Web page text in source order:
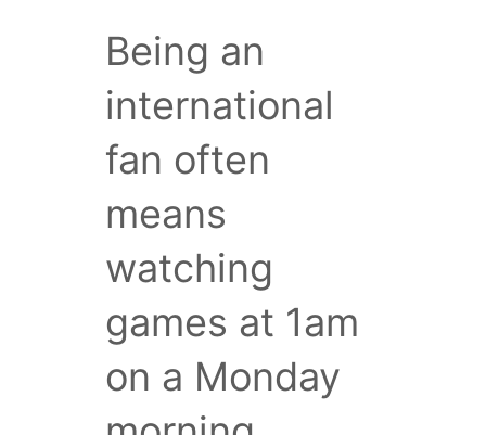
Being an
international
fan often
means
watching
games at 1am
on a Monday